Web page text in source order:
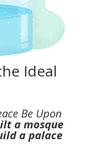
Ideal
Be Upon
a mosque
a palace